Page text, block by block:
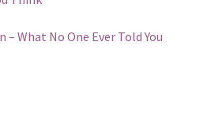
What No One Ever Told You